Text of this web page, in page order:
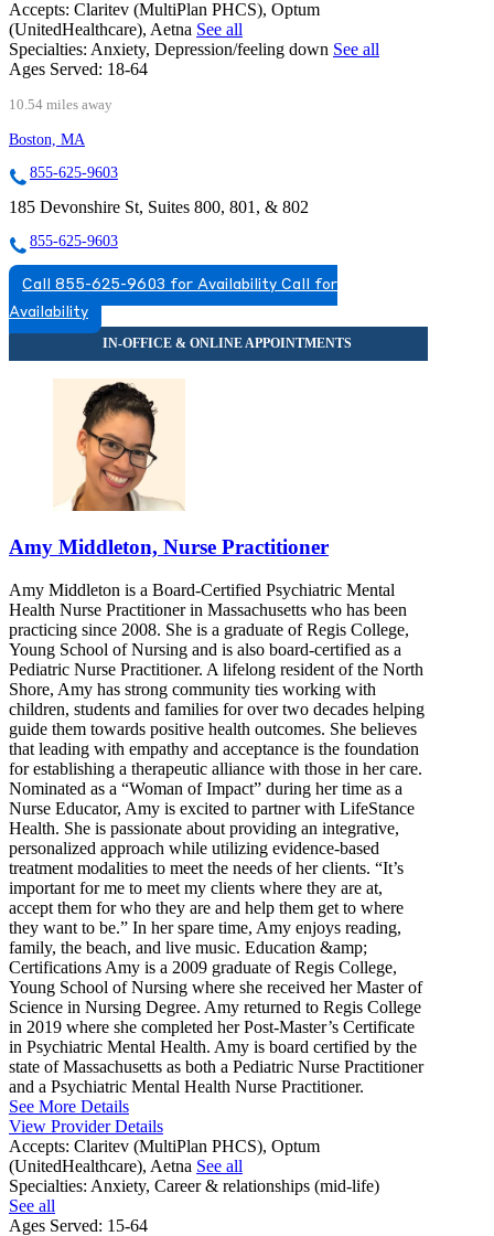
Accepts: Claritev (MultiPlan PHCS), Optum
(UnitedHealthcare), Aetna See all
Specialties: Anxiety, Depression/feeling down See all
Ages Served: 18-64
10.54 miles away
Boston, MA
855-625-9603
185 Devonshire St, Suites 800, 801, & 802
855-625-9603
Call 855-625-9603 for Availability Call for
Availability
Amy Middleton, Nurse Practitioner
Amy Middleton is a Board-Certified Psychiatric Mental
Health Nurse Practitioner in Massachusetts who has been
practicing since 2008. She is a graduate of Regis College,
Young School of Nursing and is also board-certified as a
Pediatric Nurse Practitioner. A lifelong resident of the North
Shore, Amy has strong community ties working with
children, students and families for over two decades helping
guide them towards positive health outcomes. She believes
that leading with empathy and acceptance is the foundation
for establishing a therapeutic alliance with those in her care.
Nominated as a “Woman of Impact” during her time as a
Nurse Educator, Amy is excited to partner with LifeStance
Health. She is passionate about providing an integrative,
personalized approach while utilizing evidence-based
treatment modalities to meet the needs of her clients. “It’s
important for me to meet my clients where they are at,
accept them for who they are and help them get to where
they want to be.” In her spare time, Amy enjoys reading,
family, the beach, and live music. Education &amp;
Certifications Amy is a 2009 graduate of Regis College,
Young School of Nursing where she received her Master of
Science in Nursing Degree. Amy returned to Regis College
in 2019 where she completed her Post-Master’s Certificate
in Psychiatric Mental Health. Amy is board certified by the
state of Massachusetts as both a Pediatric Nurse Practitioner
and a Psychiatric Mental Health Nurse Practitioner.
See More Details
View Provider Details
Accepts: Claritev (MultiPlan PHCS), Optum
(UnitedHealthcare), Aetna See all
Specialties: Anxiety, Career & relationships (mid-life)
See all
Ages Served: 15-64